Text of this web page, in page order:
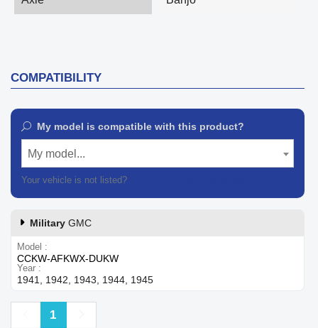
COMPATIBILITY
My model is compatible with this product?
My model...
Your vehicle is not listed?
Military GMC
Model
CCKW-AFKWX-DUKW
Year
1941, 1942, 1943, 1944, 1945
Previous
1